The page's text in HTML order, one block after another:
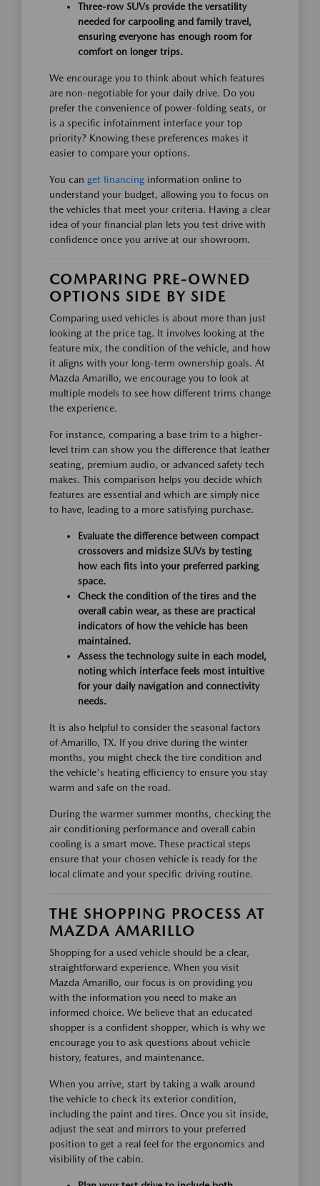
Three-row SUVs provide the versatility
needed for carpooling and family travel,
ensuring everyone has enough room for
comfort on longer trips.
We encourage you to think about which features
are non-negotiable for your daily drive. Do you
prefer the convenience of power-folding seats, or
is a specific infotainment interface your top
priority? Knowing these preferences makes it
easier to compare your options.
You can get financing information online to
understand your budget, allowing you to focus on
the vehicles that meet your criteria. Having a clear
idea of your financial plan lets you test drive with
confidence once you arrive at our showroom.
COMPARING PRE-OWNED
OPTIONS SIDE BY SIDE
Comparing used vehicles is about more than just
looking at the price tag. It involves looking at the
feature mix, the condition of the vehicle, and how
it aligns with your long-term ownership goals. At
Mazda Amarillo, we encourage you to look at
multiple models to see how different trims change
the experience.
For instance, comparing a base trim to a higher-
level trim can show you the difference that leather
seating, premium audio, or advanced safety tech
makes. This comparison helps you decide which
features are essential and which are simply nice
to have, leading to a more satisfying purchase.
Evaluate the difference between compact
crossovers and midsize SUVs by testing
how each fits into your preferred parking
space.
Check the condition of the tires and the
overall cabin wear, as these are practical
indicators of how the vehicle has been
maintained.
Assess the technology suite in each model,
noting which interface feels most intuitive
for your daily navigation and connectivity
needs.
It is also helpful to consider the seasonal factors
of Amarillo, TX. If you drive during the winter
months, you might check the tire condition and
the vehicle's heating efficiency to ensure you stay
warm and safe on the road.
During the warmer summer months, checking the
air conditioning performance and overall cabin
cooling is a smart move. These practical steps
ensure that your chosen vehicle is ready for the
local climate and your specific driving routine.
THE SHOPPING PROCESS AT
MAZDA AMARILLO
Shopping for a used vehicle should be a clear,
straightforward experience. When you visit
Mazda Amarillo, our focus is on providing you
with the information you need to make an
informed choice. We believe that an educated
shopper is a confident shopper, which is why we
encourage you to ask questions about vehicle
history, features, and maintenance.
When you arrive, start by taking a walk around
the vehicle to check its exterior condition,
including the paint and tires. Once you sit inside,
adjust the seat and mirrors to your preferred
position to get a real feel for the ergonomics and
visibility of the cabin.